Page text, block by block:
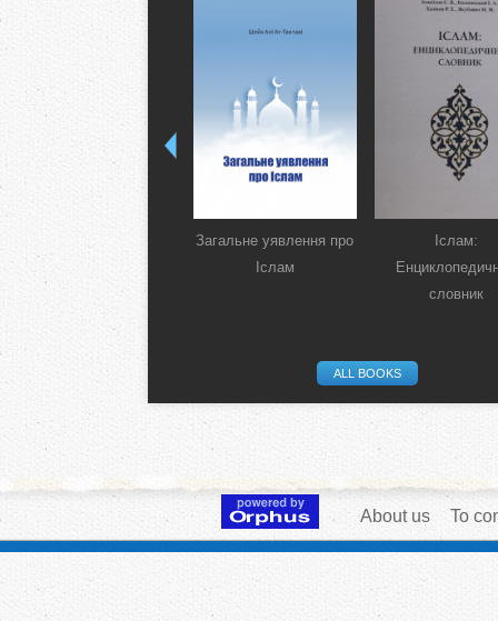
Загальне уявлення про
Іслам
Іслам:
словник
ALL BOOKS
About us To